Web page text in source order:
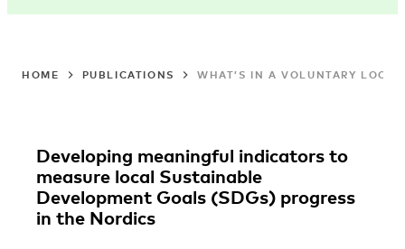
HOME PUBLICATIONS WHAT’S IN A VOLUNTARY
Developing meaningful indicators to
measure local Sustainable
Development Goals (SDGs) progress
in the Nordics